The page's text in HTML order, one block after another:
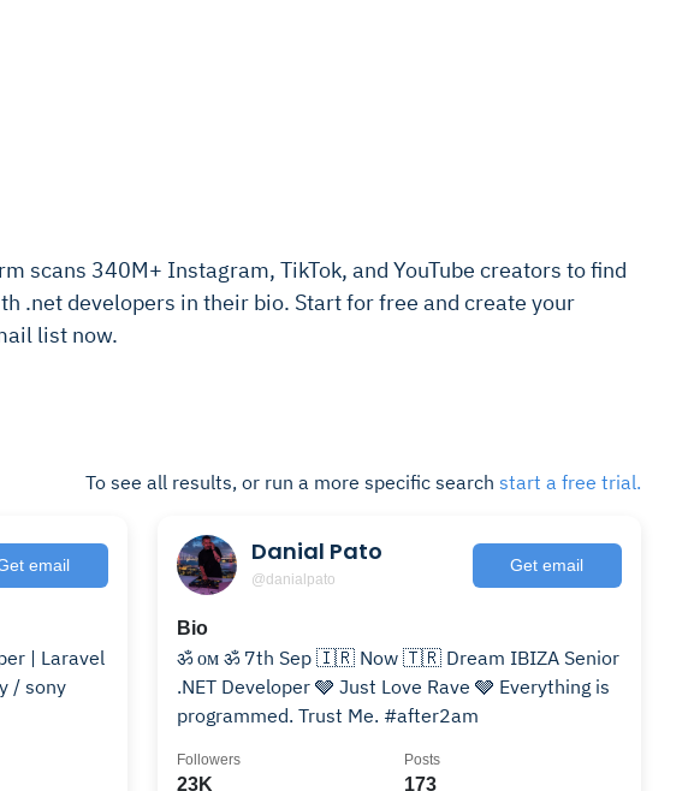
scans 340M+ Instagram, TikTok, and YouTube creators to find
.net developers in their bio. Start for free and create your
list now.
To see all results, or run a more specific search start a free trial.
email
/ sony
Danial Pato
@danialpato
Get email
Bio
ॐ ᴏᴍ ॐ 7th Sep 🇮🇷 Now 🇹🇷 Dream IBIZA Senior
.NET Developer 🩶 Just Love Rave 🩶 Everything is
programmed. Trust Me. #after2am
23K
Followers
173
Posts